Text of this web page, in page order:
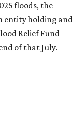
together to help
As first
continue their
role is to